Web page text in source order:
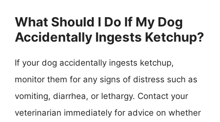
What Should I Do If My Dog
Accidentally Ingests Ketchup?
If your dog accidentally ingests ketchup,
monitor them for any signs of distress such as
vomiting, diarrhea, or lethargy. Contact your
veterinarian immediately for advice on whether